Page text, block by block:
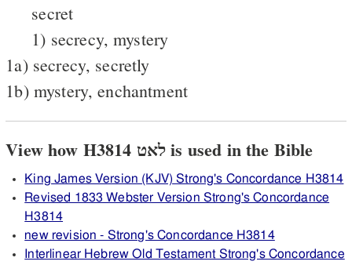
secret
1) secrecy, mystery
1a) secrecy, secretly
1b) mystery, enchantment
View how H3814 לאט is used in the Bible
King James Version (KJV) Strong's Concordance H3814
Revised 1833 Webster Version Strong's Concordance
H3814
new revision - Strong's Concordance H3814
Interlinear Hebrew Old Testament Strong's Concordance